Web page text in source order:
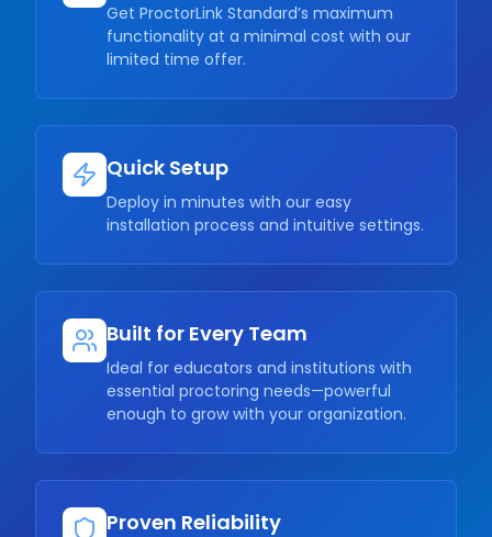
Get ProctorLink Standard’s maximum
functionality at a minimal cost with our
limited time offer.
Quick Setup
Deploy in minutes with our easy
installation process and intuitive settings.
Built for Every Team
Ideal for educators and institutions with
essential proctoring needs—powerful
enough to grow with your organization.
Proven Reliability